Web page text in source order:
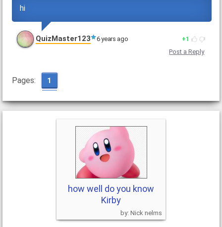
hi
QuizMaster123 6 years ago 1
Post a Reply
Pages: 1
how well do you know
Kirby
Nick nelms